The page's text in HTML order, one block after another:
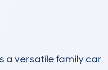
a versatile family car